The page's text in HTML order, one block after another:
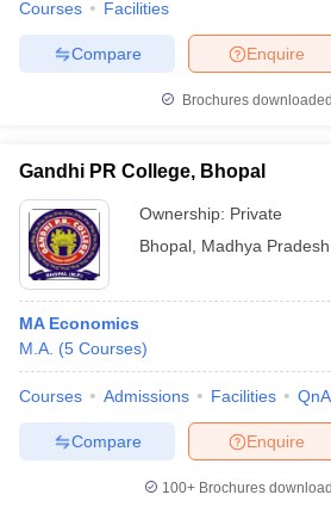
Courses Facilities
Enquire
Compare
Brochures
Gandhi PR College, Bhopal
Ownership: Private
Bhopal Madhya Pradesh
MA Economics
M.A. (5 Courses)
Courses Admissions Facilities QnA
Enquire
Compare
100+ Brochures